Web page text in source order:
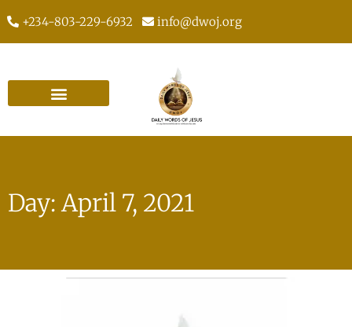
+234-803-229-6932 info@dwoj.org
Day: April 7, 2021